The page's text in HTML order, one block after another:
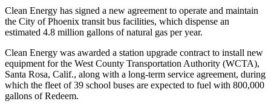
Clean Energy has signed a new agreement to operate and maintain
the City of Phoenix transit bus facilities, which dispense an
estimated 4.8 million gallons of natural gas per year.
Clean Energy was awarded a station upgrade contract to install new
equipment for the West County Transportation Authority (WCTA),
Santa Rosa, Calif., along with a long-term service agreement, during
which the fleet of 39 school buses are expected to fuel with 800,000
gallons of Redeem.